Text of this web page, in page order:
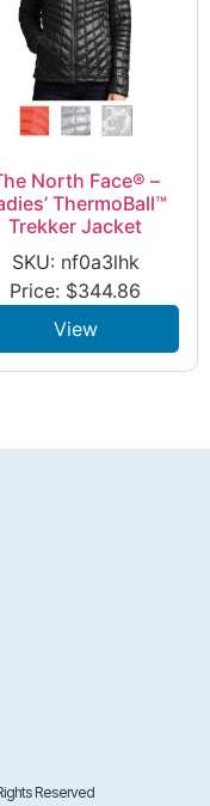
North Face® –
ThermoBall™
Trekker Jacket
SKU: nf0a3lhk
Price: $344.86
View
Reserved